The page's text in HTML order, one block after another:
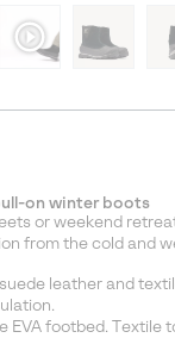
on winter boots
or weekend
from the cold and
leather and
EVA footbed. Textile